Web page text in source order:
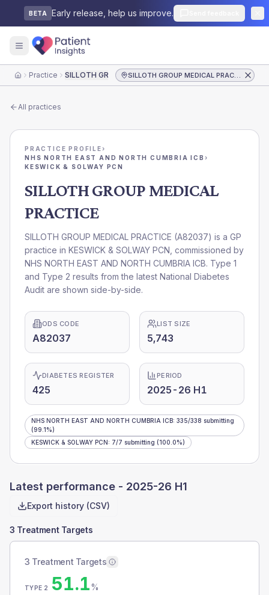
BETA Early release, help us improve.
HomePractice SILLOTH GROUP MEDICAL PRACTICE SILLOTH GROUP MEDICAL PRACTICE
All practices
PRACTICE PROFILE›
NHS NORTH EAST AND NORTH CUMBRIA ICB ›
KESWICK & SOLWAY PCN
SILLOTH GROUP MEDICAL
PRACTICE
SILLOTH GROUP MEDICAL PRACTICE (A82037) is a GP
practice in KESWICK & SOLWAY PCN , commissioned by
NHS NORTH EAST AND NORTH CUMBRIA ICB. Type 1
and Type 2 results from the latest National Diabetes
Audit are shown side-by-side.
ODS CODE
A82037
LIST SIZE
5,743
DIABETES REGISTER
425
PERIOD
2025-26 H1
NHS NORTH EAST AND NORTH CUMBRIA ICB: 335/338 submitting
(99.1%)
KESWICK & SOLWAY PCN: 7/7 submitting (100.0%)
Latest performance - 2025-26 H1
Export history (CSV)
3 Treatment Targets
3 Treatment Targets
TYPE 2 51.1%